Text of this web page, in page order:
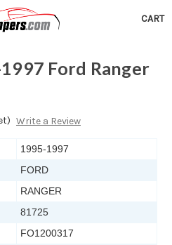
CART
Ford Ranger
Write a Review
1995-1997
FORD
RANGER
81725
FO1200317